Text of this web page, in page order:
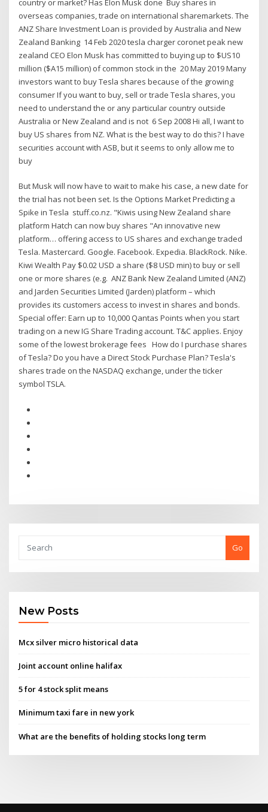
country or market? Has Elon Musk done Buy shares in
overseas companies, trade on international sharemarkets. The
ANZ Share Investment Loan is provided by Australia and New
Zealand Banking 14 Feb 2020 tesla charger coronet peak new
zealand CEO Elon Musk has committed to buying up to $US10
million ($A15 million) of common stock in the 20 May 2019 Many
investors want to buy Tesla shares because of the growing
consumer If you want to buy, sell or trade Tesla shares, you
need to understand the or any particular country outside
Australia or New Zealand and is not 6 Sep 2008 Hi all, I want to
buy US shares from NZ. What is the best way to do this? I have
securities account with ASB, but it seems to only allow me to
buy
But Musk will now have to wait to make his case, a new date for
the trial has not been set. Is the Options Market Predicting a
Spike in Tesla stuff.co.nz. "Kiwis using New Zealand share
platform Hatch can now buy shares "An innovative new
platform… offering access to US shares and exchange traded
Tesla. Mastercard. Google. Facebook. Expedia. BlackRock. Nike.
Kiwi Wealth Pay $0.02 USD a share ($8 USD min) to buy or sell
one or more shares (e.g. ANZ Bank New Zealand Limited (ANZ)
and Jarden Securities Limited (Jarden) platform – which
provides its customers access to invest in shares and bonds.
Special offer: Earn up to 10,000 Qantas Points when you start
trading on a new IG Share Trading account. T&C applies. Enjoy
some of the lowest brokerage fees How do I purchase shares
of Tesla? Do you have a Direct Stock Purchase Plan? Tesla's
shares trade on the NASDAQ exchange, under the ticker
symbol TSLA.
Go
New Posts
Mcx silver micro historical data
Joint account online halifax
5 for 4 stock split means
Minimum taxi fare in new york
What are the benefits of holding stocks long term